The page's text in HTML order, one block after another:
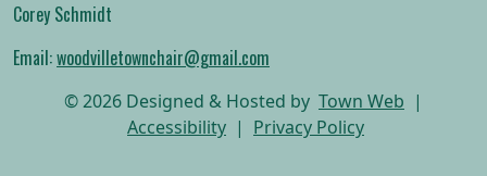
Corey Schmidt
Email:woodvilletownchair@gmail.com
© 2026 Designed & Hosted by Town Web |
Accessibility | Privacy Policy